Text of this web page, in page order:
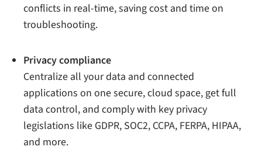
conflicts in real-time, saving cost and time on
troubleshooting.
Privacy compliance
Centralize all your data and connected
applications on one secure, cloud space, get full
data control, and comply with key privacy
legislations like GDPR, SOC2, CCPA, FERPA, HIPAA,
and more.